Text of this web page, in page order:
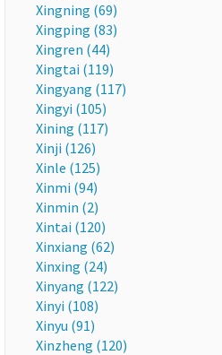
Xingning (69)
Xingping (83)
Xingren (44)
Xingtai (119)
Xingyang (117)
Xingyi (105)
Xining (117)
Xinji (126)
Xinle (125)
Xinmi (94)
Xinmin (2)
Xintai (120)
Xinxiang (62)
Xinxing (24)
Xinyang (122)
Xinyi (108)
Xinyu (91)
Xinzheng (120)